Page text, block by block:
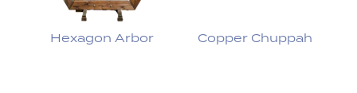
Hexagon Arbor Copper Chuppah